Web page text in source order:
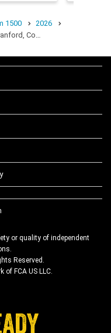
1500
2026
Co…
or quality of independent
Reserved.
of FCA US LLC.